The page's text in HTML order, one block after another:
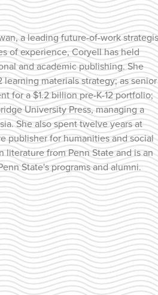
a leading future-of-work
of experience, Coryell has held
and academic publishing. She
materials strategy; as senior
for a $1.2 billion pre-K-12 portfolio;
University Press, managing a
She also spent twelve years at
publisher for humanities and social
literature from Penn State and is an
State's programs and alumni.